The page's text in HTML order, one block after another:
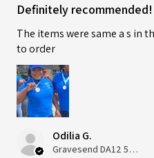
Definitely recommended!
The items were same a s in
to order
Odilia G.
Gravesend DA12 5QT, UK, United Kingdom